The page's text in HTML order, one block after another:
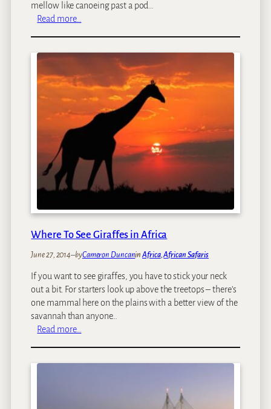
mellow like canoeing past a pod…
Read more…
f
r
i
d
n
u
e
s
O
r
T
0
A
Where To See Giraffes in Africa
June 27, 2014–byCameron DuncaninAfrica, African Safaris
If you want to see giraffes, you have to stick your neck
out a bit. For starters look up above the treetops – there’s
one mammal here on the plains with a better view of the
savannah than anyone…
Read more…